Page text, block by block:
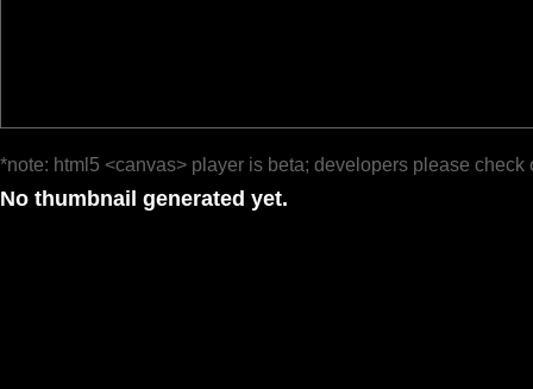
*note: html5 <canvas> player is beta; developers please check
No thumbnail generated yet.